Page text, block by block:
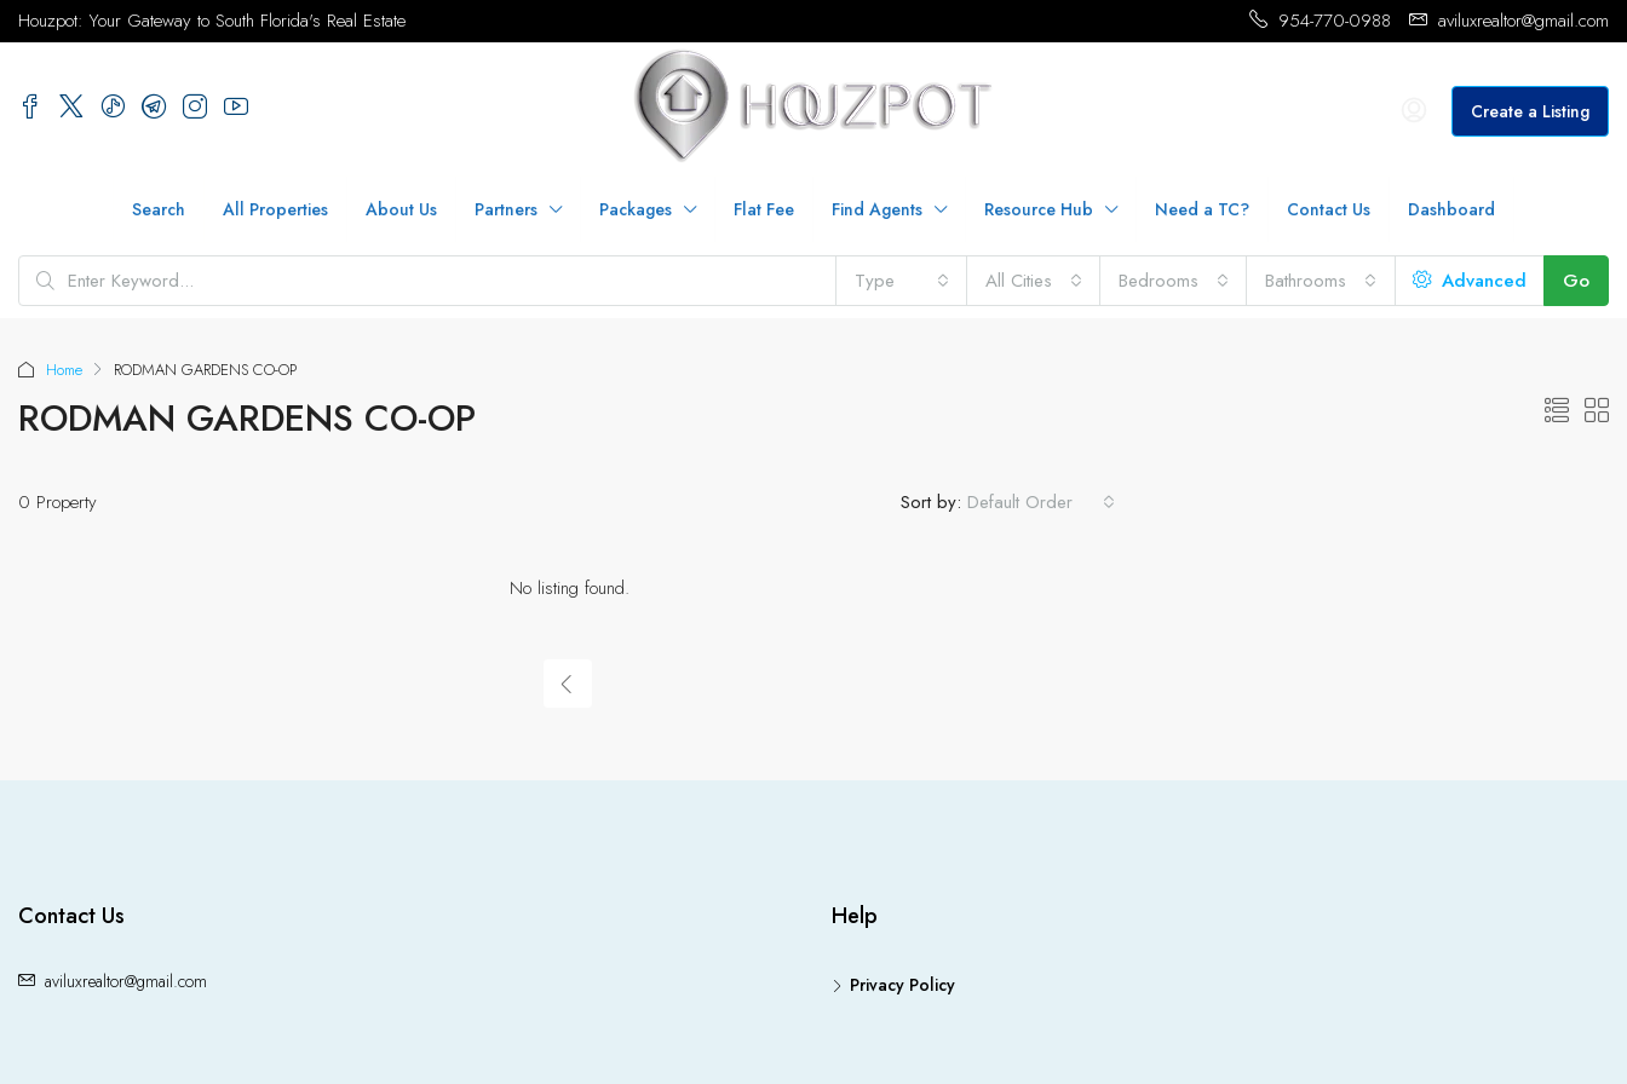
Houzpot: Your Gateway to South Florida's Real Estate 954-770-0988 aviluxrealtor@gmail.com
Create a Listing
Search All Properties About Us Partners Packages Flat Fee Find Agents Resource Hub Need a TC? Contact Us Dashboard
Type All Cities Bedrooms Bathrooms Advanced Go
Home RODMAN GARDENS CO-OP
RODMAN GARDENS CO-OP
0 Property Sort by: Default Order
No listing found.
Contact Us
aviluxrealtor@gmail.com
Help
Privacy Policy